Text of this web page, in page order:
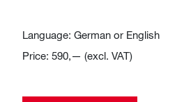
Language: German or English
Price: 590,— (excl. VAT)